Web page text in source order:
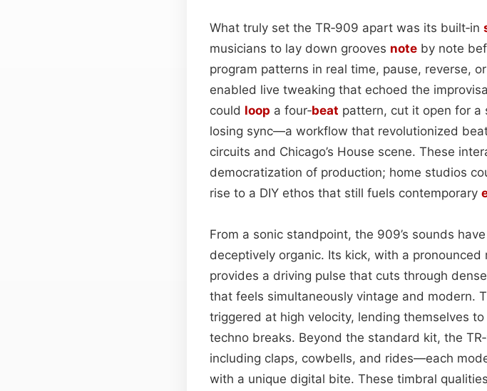
What truly set the TR‑909 apart was its built‑in
musicians to lay down grooves note by note
program patterns in real time, pause, reverse,
enabled live tweaking that echoed the
could loop a four‑beat pattern, cut it open for
losing sync—a workflow that revolutionized
circuits and Chicago’s House scene. These
democratization of production; home studios
rise to a DIY ethos that still fuels contemporary
From a sonic standpoint, the 909’s sounds
deceptively organic. Its kick, with a
provides a driving pulse that cuts through
that feels simultaneously vintage and modern.
triggered at high velocity, lending themselves
techno breaks. Beyond the standard kit, the
including claps, cowbells, and rides—each
with a unique digital bite. These timbral